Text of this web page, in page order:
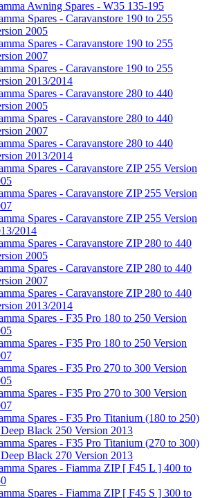
Awning Spares - W35 135-195
Spares - Caravanstore 190 to 255
2005
Spares - Caravanstore 190 to 255
2007
Spares - Caravanstore 190 to 255
2013/2014
Spares - Caravanstore 280 to 440
2005
Spares - Caravanstore 280 to 440
2007
Spares - Caravanstore 280 to 440
2013/2014
Spares - Caravanstore ZIP 255 Version
Spares - Caravanstore ZIP 255 Version
Spares - Caravanstore ZIP 255 Version
2014
Spares - Caravanstore ZIP 280 to 440
2005
Spares - Caravanstore ZIP 280 to 440
2007
Spares - Caravanstore ZIP 280 to 440
2013/2014
Spares - F35 Pro 180 to 250 Version
Spares - F35 Pro 180 to 250 Version
Spares - F35 Pro 270 to 300 Version
Spares - F35 Pro 270 to 300 Version
Spares - F35 Pro Titanium (180 to 250)
Black 250 Version 2013
Spares - F35 Pro Titanium (270 to 300)
Black 270 Version 2013
Spares - Fiamma ZIP [ F45 L ] 400 to
Spares - Fiamma ZIP [ F45 S ] 300 to